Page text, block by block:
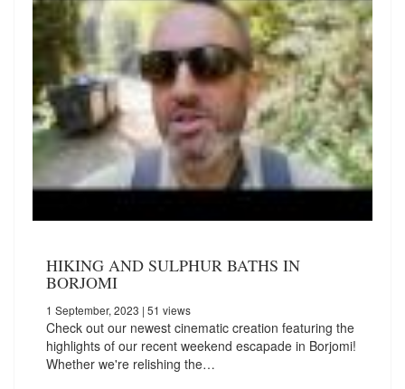
HIKING AND SULPHUR BATHS IN
BORJOMI
1 September, 2023 | 51 views
Check out our newest cinematic creation featuring the
highlights of our recent weekend escapade in Borjomi!
Whether we're relishing the…